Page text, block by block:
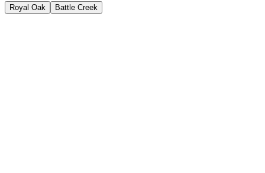
Royal Oak Battle Creek